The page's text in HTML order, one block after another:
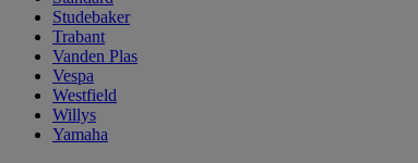
Studebaker
Trabant
Vanden Plas
Vespa
Westfield
Willys
Yamaha